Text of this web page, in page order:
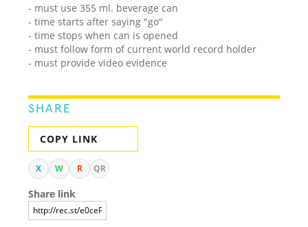
- must use 355 ml. beverage can
- time starts after saying "go"
- time stops when can is opened
- must follow form of current world record holder
- must provide video evidence
SHARE
COPY LINK
X W R QR
Share link